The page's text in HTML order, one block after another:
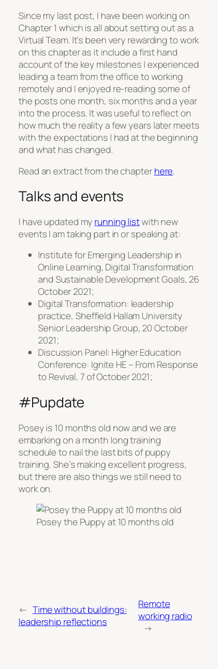
Since my last post, I have been working on
Chapter 1 which is all about setting out as a
Virtual Team. It’s been very rewarding to work
on this chapter as it include a first hand
account of the key milestones I experienced
leading a team from the office to working
remotely and I enjoyed re-reading some of
the posts one month, six months and a year
into the process. It was useful to reflect on
how much the reality a few years later meets
with the expectations I had at the beginning
and what has changed.
Read an extract from the chapterhere.
Talks and events
I have updated my running listwith new
events I am taking part in or speaking at:
Institute for Emerging Leadership in
Online Learning, Digital Transformation
and Sustainable Development Goals, 26
October 2021;
Digital Transformation: leadership
practice, Sheffield Hallam University
Senior Leadership Group, 20 October
2021;
Discussion Panel: Higher Education
Conference: Ignite HE – From Response
to Revival, 7 of October 2021;
#Pupdate
Posey is 10 months old now and we are
embarking on a month long training
schedule to nail the last bits of puppy
training. She’s making excellent progress,
but there are also things we still need to
work on.
Posey the Puppy at 10 months old
← Time without buildings:
leadership reflections
Remote
working radio
→